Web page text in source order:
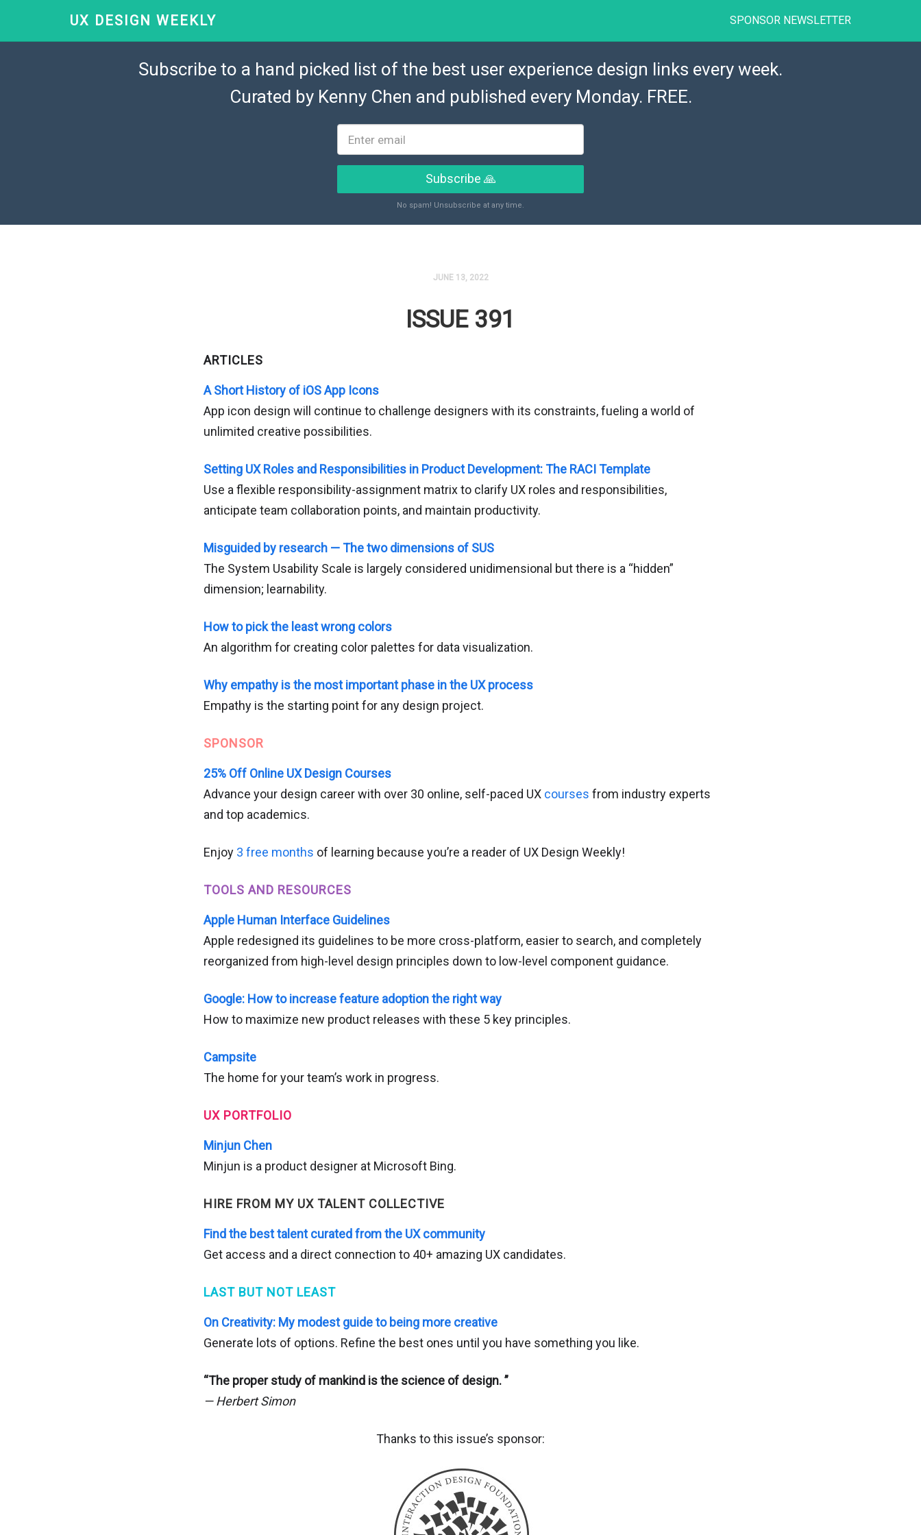
UX DESIGN WEEKLY SPONSOR NEWSLETTER
Subscribe to a hand picked list of the best user experience design links every week.
Curated by Kenny Chen and published every Monday. FREE.
Subscribe 🙏
No spam! Unsubscribe at any time.
JUNE 13, 2022
ISSUE 391
ARTICLES
A Short History of iOS App Icons
App icon design will continue to challenge designers with its constraints, fueling a world of
unlimited creative possibilities.
Setting UX Roles and Responsibilities in Product Development: The RACI Template
Use a flexible responsibility-assignment matrix to clarify UX roles and responsibilities,
anticipate team collaboration points, and maintain productivity.
Misguided by research — The two dimensions of SUS
The System Usability Scale is largely considered unidimensional but there is a “hidden”
dimension; learnability.
How to pick the least wrong colors
An algorithm for creating color palettes for data visualization.
Why empathy is the most important phase in the UX process
Empathy is the starting point for any design project.
SPONSOR
25% Off Online UX Design Courses
Advance your design career with over 30 online, self-paced UX courses from industry experts
and top academics.
Enjoy 3 free months of learning because you’re a reader of UX Design Weekly!
TOOLS AND RESOURCES
Apple Human Interface Guidelines
Apple redesigned its guidelines to be more cross-platform, easier to search, and completely
reorganized from high-level design principles down to low-level component guidance.
Google: How to increase feature adoption the right way
How to maximize new product releases with these 5 key principles.
Campsite
The home for your team’s work in progress.
UX PORTFOLIO
Minjun Chen
Minjun is a product designer at Microsoft Bing.
HIRE FROM MY UX TALENT COLLECTIVE
Find the best talent curated from the UX community
Get access and a direct connection to 40+ amazing UX candidates.
LAST BUT NOT LEAST
On Creativity: My modest guide to being more creative
Generate lots of options. Refine the best ones until you have something you like.
“The proper study of mankind is the science of design. ”
— Herbert Simon
Thanks to this issue’s sponsor: